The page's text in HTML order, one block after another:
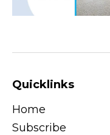
Quicklinks
Home
Subscribe